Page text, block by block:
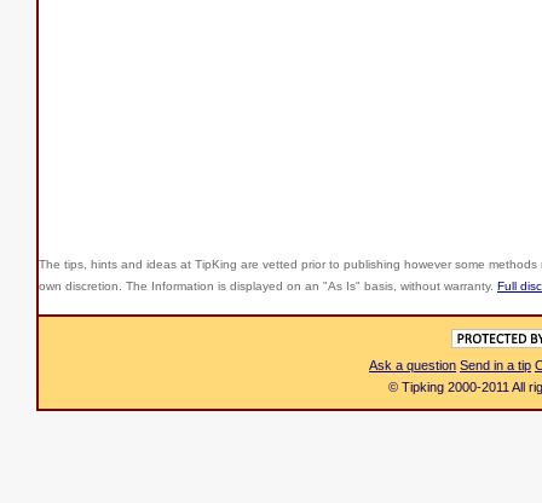
The tips, hints and ideas at TipKing are vetted prior to publishing however some
own discretion. The Information is displayed on an "As Is" basis, without warranty. Full
Ask a question Send in a tip
© Tipking 2000-2011 All